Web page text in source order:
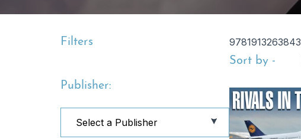
Filters
Publisher:
9781913263843
Sort by -